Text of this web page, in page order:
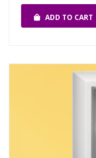
ADD TO CART